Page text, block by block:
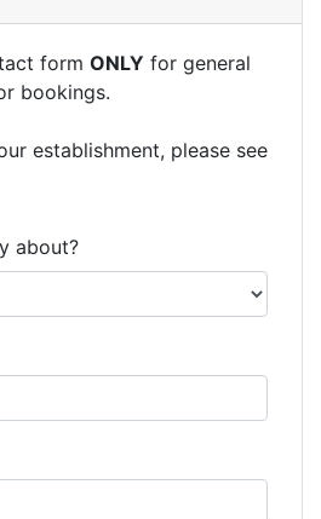
form ONLY for general
bookings.
establishment, please see
about?